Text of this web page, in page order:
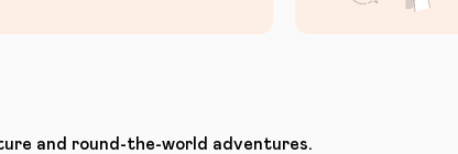
and round-the-world adventures.